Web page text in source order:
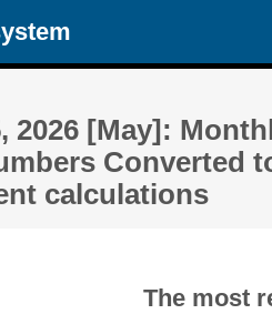
2026 [May]:
Converted
calculations
The most